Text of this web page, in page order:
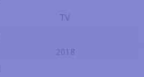
TV
2018